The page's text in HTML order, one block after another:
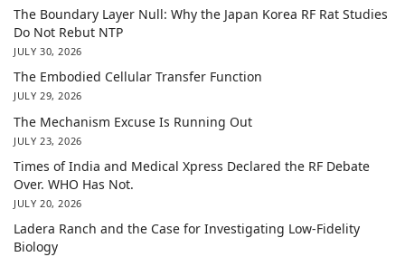
The Boundary Layer Null: Why the Japan Korea RF Rat Studies
Do Not Rebut NTP
JULY 30, 2026
The Embodied Cellular Transfer Function
JULY 29, 2026
The Mechanism Excuse Is Running Out
JULY 23, 2026
Times of India and Medical Xpress Declared the RF Debate
Over. WHO Has Not.
JULY 20, 2026
Ladera Ranch and the Case for Investigating Low-Fidelity
Biology